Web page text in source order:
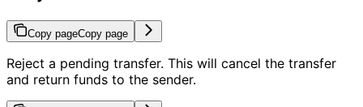
Copy pageCopy page
Reject a pending transfer. This will cancel the transfer
and return funds to the sender.